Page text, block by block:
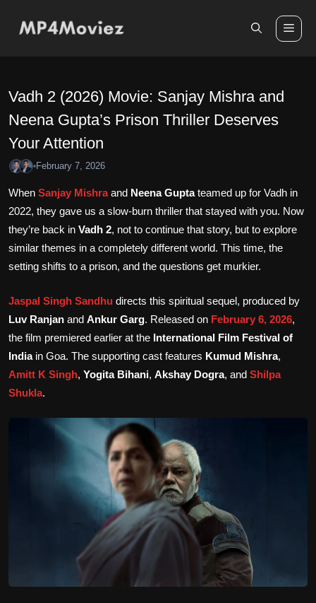
Vadh 2 (2026) Movie: Sanjay Mishra and
Neena Gupta’s Prison Thriller Deserves
Your Attention
•February 7, 2026
When Sanjay Mishraand Neena Guptateamed up for Vadh in
2022, they gave us a slow-burn thriller that stayed with you. Now
they’re back in Vadh 2, not to continue that story, but to explore
similar themes in a completely different world. This time, the
setting shifts to a prison, and the questions get murkier.
Jaspal Singh Sandhu directs this spiritual sequel, produced by
Luv Ranjan and Ankur Garg. Released on February 6, 2026,
the film premiered earlier at the International Film Festival of
Indiain Goa. The supporting cast features Kumud Mishra,
Amitt K Singh, Yogita Bihani, Akshay Dogra, and Shilpa
Shukla.